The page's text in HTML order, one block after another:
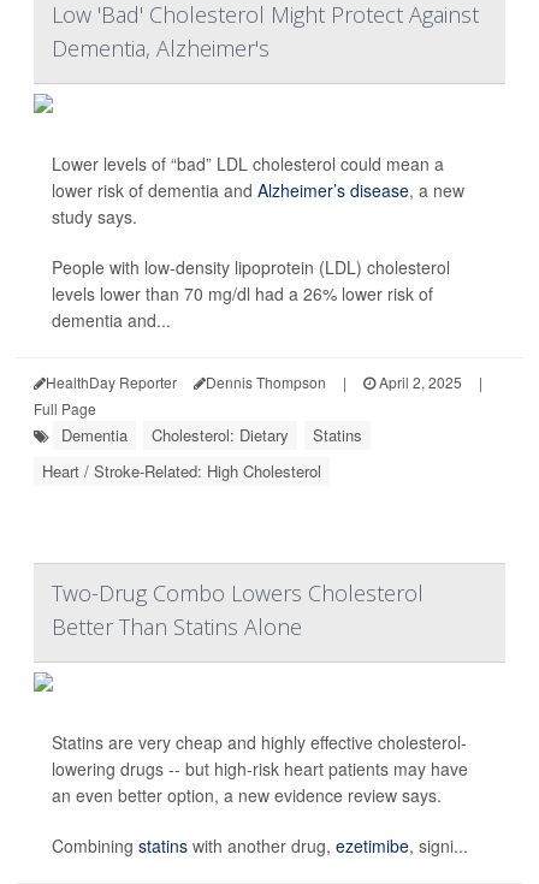
Low 'Bad' Cholesterol Might Protect Against
Dementia, Alzheimer's
Lower levels of “bad” LDL cholesterol could mean a
lower risk of dementia and Alzheimer’s disease, a new
study says.
People with low-density lipoprotein (LDL) cholesterol
levels lower than 70 mg/dl had a 26% lower risk of
dementia and...
HealthDay Reporter Dennis Thompson | April 2, 2025
|
Full Page
Dementia Cholesterol: Dietary
Statins
Heart / Stroke-Related: High Cholesterol
Two-Drug Combo Lowers Cholesterol
Better Than Statins Alone
Statins are very cheap and highly effective cholesterol-
lowering drugs -- but high-risk heart patients may have
an even better option, a new evidence review says.
Combining statins with another drug, ezetimibe, signi...